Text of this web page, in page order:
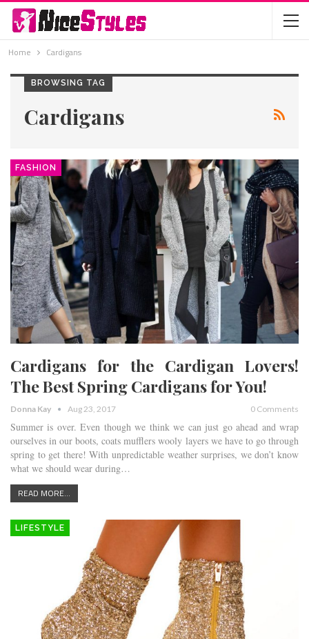
Home Cardigans
BROWSING TAG
Cardigans
FASHION
Cardigans for the Cardigan Lovers!
The Best Spring Cardigans for You!
Donna Kay Aug 23, 2017 0 Comments
Summer is over. Even though we think we can just go ahead and wrap
ourselves in our boots, coats mufflers wooly layers we have to go through
spring to get there! With unpredictable weather surprises, we don’t know
what we should wear during…
READ MORE...
LIFESTYLE